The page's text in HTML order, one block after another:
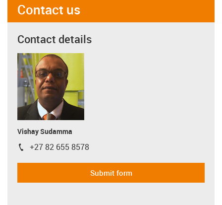
Contact us
Contact details
Vishay Sudamma
igus-icon-phone
+27 82 655 8578
Submit form